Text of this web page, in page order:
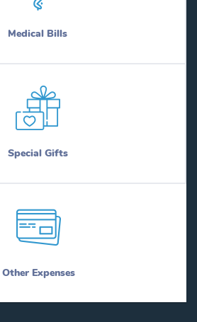
Medical Bills
Special Gifts
Other Expenses